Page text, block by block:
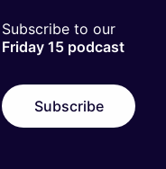
Subscribe to our
Friday 15 podcast
Subscribe